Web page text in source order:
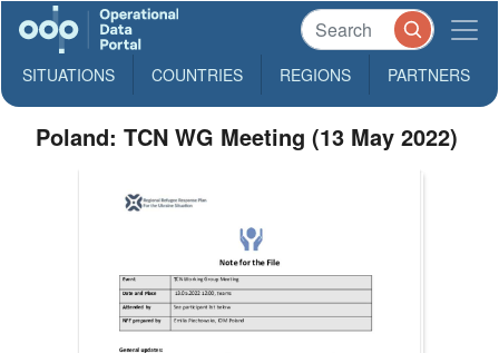
SITUATIONS COUNTRIES REGIONS PARTNERS
Poland: TCN WG Meeting (13 May 2022)